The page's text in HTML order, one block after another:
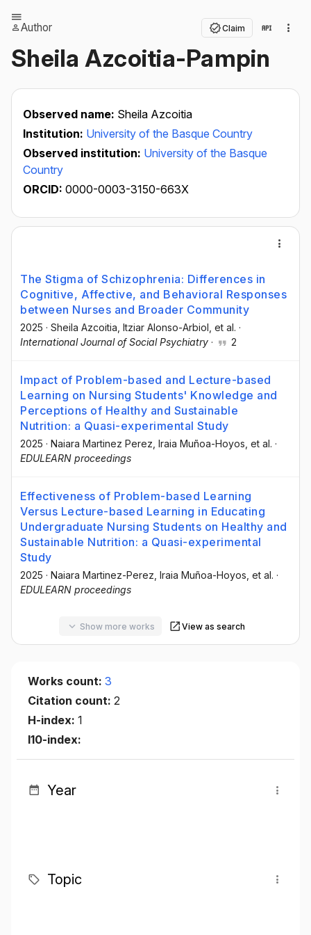
Author Claim
Sheila Azcoitia-Pampin
Observed name: Sheila Azcoitia
Institution: University of the Basque Country
Observed institution: University of the Basque
Country
ORCID: 0000-0003-3150-663X
The Stigma of Schizophrenia: Differences in
Cognitive, Affective, and Behavioral Responses
between Nurses and Broader Community
2025 · Sheila Azcoitia , Itziar Alonso-Arbiol , et al. ·
International Journal of Social Psychiatry · 2
Impact of Problem-based and Lecture-based
Learning on Nursing Students' Knowledge and
Perceptions of Healthy and Sustainable
Nutrition: a Quasi-experimental Study
2025 · Naiara Martinez Perez , Iraia Muñoa-Hoyos , et al. ·
EDULEARN proceedings
Effectiveness of Problem-based Learning
Versus Lecture-based Learning in Educating
Undergraduate Nursing Students on Healthy and
Sustainable Nutrition: a Quasi-experimental
Study
2025 · Naiara Martinez-Perez , Iraia Muñoa-Hoyos , et al. ·
EDULEARN proceedings
Show more works View as search
Works count: 3
Citation count: 2
H-index: 1
I10-index:
Year
Topic